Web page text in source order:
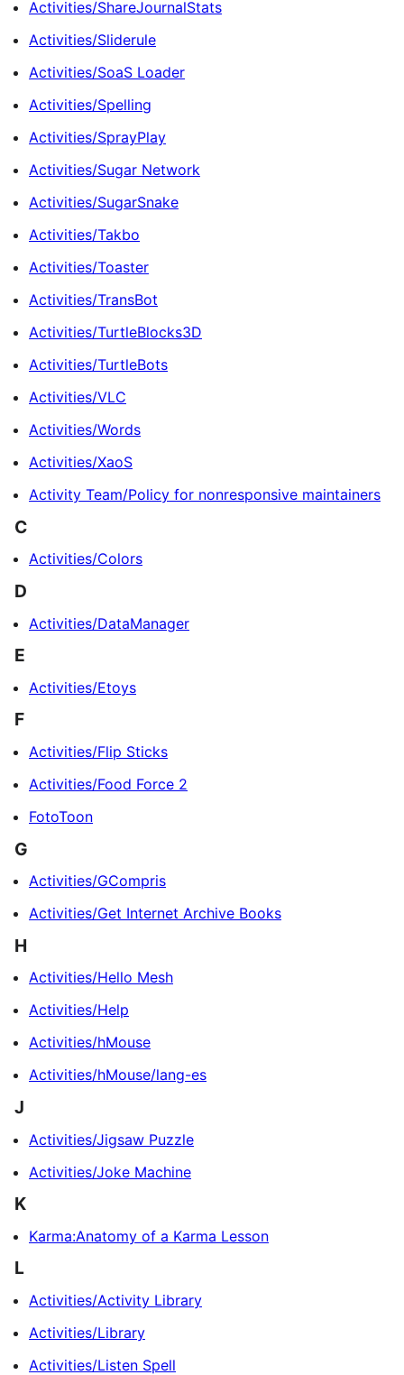
Activities/ShareJournalStats
Activities/Sliderule
Activities/SoaS Loader
Activities/Spelling
Activities/SprayPlay
Activities/Sugar Network
Activities/SugarSnake
Activities/Takbo
Activities/Toaster
Activities/TransBot
Activities/TurtleBlocks3D
Activities/TurtleBots
Activities/VLC
Activities/Words
Activities/XaoS
Activity Team/Policy for nonresponsive maintainers
C
Activities/Colors
D
Activities/DataManager
E
Activities/Etoys
F
Activities/Flip Sticks
Activities/Food Force 2
FotoToon
G
Activities/GCompris
Activities/Get Internet Archive Books
H
Activities/Hello Mesh
Activities/Help
Activities/hMouse
Activities/hMouse/lang-es
J
Activities/Jigsaw Puzzle
Activities/Joke Machine
K
Karma:Anatomy of a Karma Lesson
L
Activities/Activity Library
Activities/Library
Activities/Listen Spell